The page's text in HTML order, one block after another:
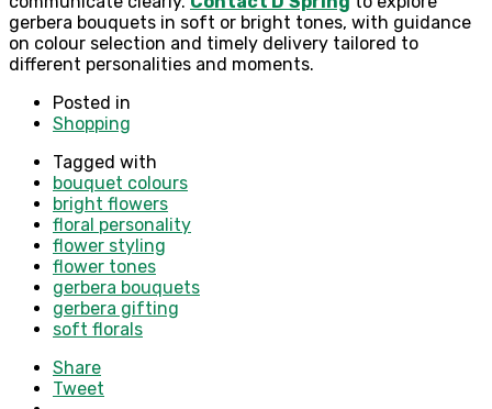
gerbera bouquets in soft or bright tones, with guidance
on colour selection and timely delivery tailored to
different personalities and moments.
Posted in
Shopping
Tagged with
bouquet colours
bright flowers
floral personality
flower styling
flower tones
gerbera bouquets
gerbera gifting
soft florals
Share
Tweet